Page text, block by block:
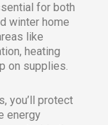
for both
winter home
like
heating
on supplies.
you’ll protect
energy